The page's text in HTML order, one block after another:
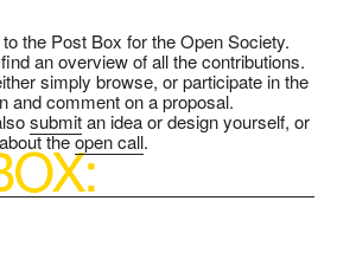
the Post Box for the Open Society.
an overview of all the contributions.
simply browse, or participate in the
and comment on a proposal.
submitan idea or design yourself, or
theopen call.